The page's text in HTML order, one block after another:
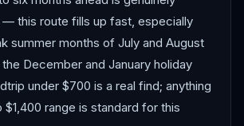
— this route fills up fast, especially
summer months of July and August
December and January holiday
under $700 is a real find; anything
$1,400 range is standard for this